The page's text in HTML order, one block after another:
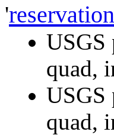
'reservation
USGS
quad,
USGS
quad,